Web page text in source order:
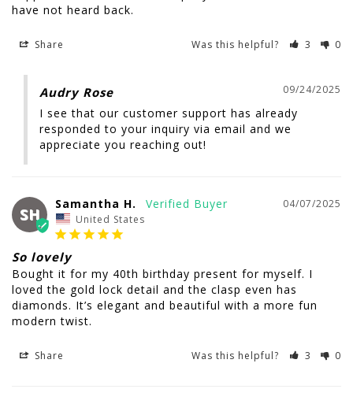
Share Was this helpful? 3 0
09/24/2025
Audry Rose
I see that our customer support has already
responded to your inquiry via email and we
appreciate you reaching out!
SH
04/07/2025
Samantha H.
United States
So lovely
Bought it for my 40th birthday present for myself. I
loved the gold lock detail and the clasp even has
diamonds. It’s elegant and beautiful with a more fun
modern twist.
Share Was this helpful? 3 0